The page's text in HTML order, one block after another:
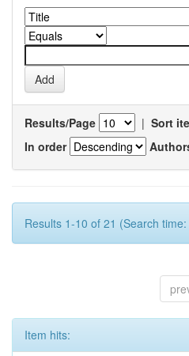
Results/Page | Sort
In order
Results 1-10 of 21 (Search
Item hits: